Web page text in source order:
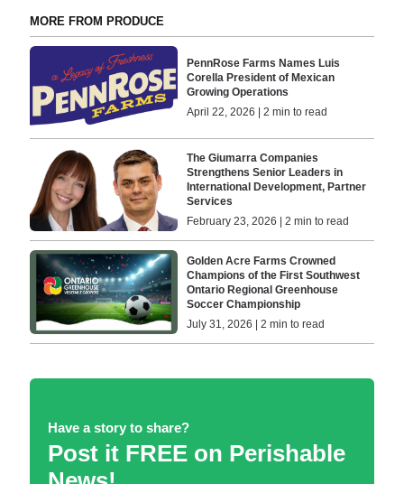
MORE FROM PRODUCE
PennRose Farms Names Luis
Corella President of Mexican
Growing Operations
April 22, 2026 | 2 min to read
The Giumarra Companies
Strengthens Senior Leaders in
International Development, Partner
Services
February 23, 2026 | 2 min to read
Golden Acre Farms Crowned
Champions of the First Southwest
Ontario Regional Greenhouse
Soccer Championship
July 31, 2026 | 2 min to read
Have a story to share?
Post it FREE on Perishable